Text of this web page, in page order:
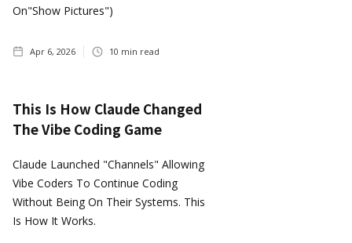
On"show Pictures")
Apr 6, 2026 10 min read
This Is How Claude Changed
The Vibe Coding Game
Claude Launched "Channels" Allowing
Vibe Coders To Continue Coding
Without Being On Their Systems. This
Is How It Works.